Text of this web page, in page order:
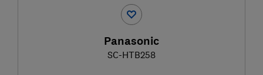
Panasonic
SC-HTB258